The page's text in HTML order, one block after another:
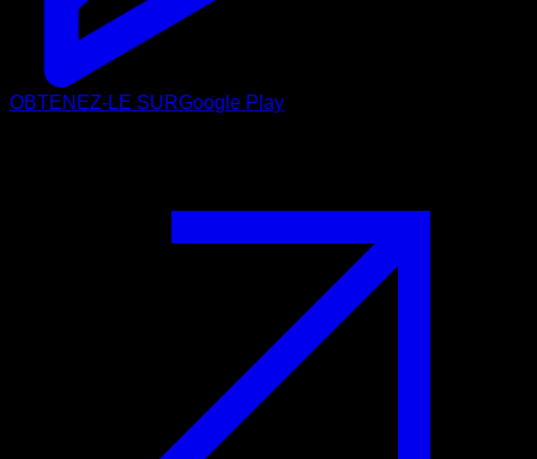
OBTENEZ-LE SURGoogle Play